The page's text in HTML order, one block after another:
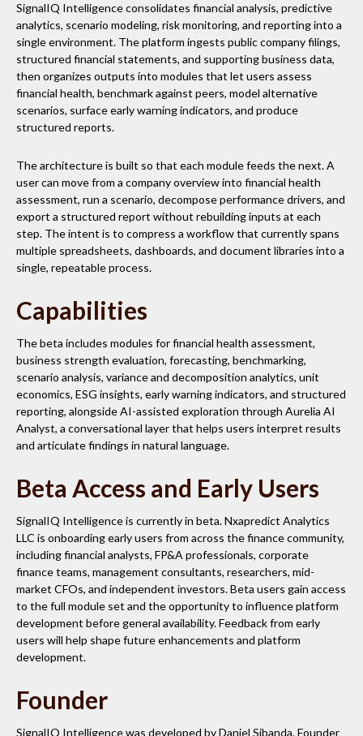
SignalIQ Intelligence consolidates financial analysis, predictive
analytics, scenario modeling, risk monitoring, and reporting into a
single environment. The platform ingests public company filings,
structured financial statements, and supporting business data,
then organizes outputs into modules that let users assess
financial health, benchmark against peers, model alternative
scenarios, surface early warning indicators, and produce
structured reports.
The architecture is built so that each module feeds the next. A
user can move from a company overview into financial health
assessment, run a scenario, decompose performance drivers, and
export a structured report without rebuilding inputs at each
step. The intent is to compress a workflow that currently spans
multiple spreadsheets, dashboards, and document libraries into a
single, repeatable process.
Capabilities
The beta includes modules for financial health assessment,
business strength evaluation, forecasting, benchmarking,
scenario analysis, variance and decomposition analytics, unit
economics, ESG insights, early warning indicators, and structured
reporting, alongside AI-assisted exploration through Aurelia AI
Analyst, a conversational layer that helps users interpret results
and articulate findings in natural language.
Beta Access and Early Users
SignalIQ Intelligence is currently in beta. Nxapredict Analytics
LLC is onboarding early users from across the finance community,
including financial analysts, FP&A professionals, corporate
finance teams, management consultants, researchers, mid-
market CFOs, and independent investors. Beta users gain access
to the full module set and the opportunity to influence platform
development before general availability. Feedback from early
users will help shape future enhancements and platform
development.
Founder
SignalIQ Intelligence was developed by Daniel Sibanda, Founder